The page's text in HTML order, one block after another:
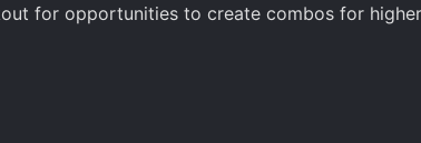
for opportunities to create combos for